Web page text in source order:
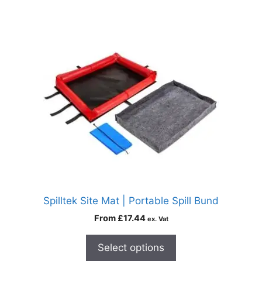
Spilltek Site Mat | Portable Spill Bund
From £17.44 ex. Vat
Select options